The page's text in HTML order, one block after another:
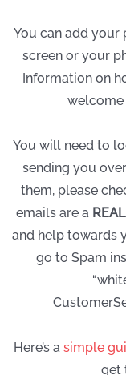
You can add your
screen or your
Information on
welcome
You will need to
sending you
them, please
emails are a
and help towards
go to Spam
Here’s a simple
get